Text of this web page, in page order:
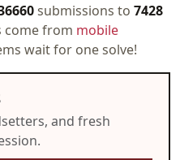
submissions to 7428
come from mobile
wait for one solve!
and fresh